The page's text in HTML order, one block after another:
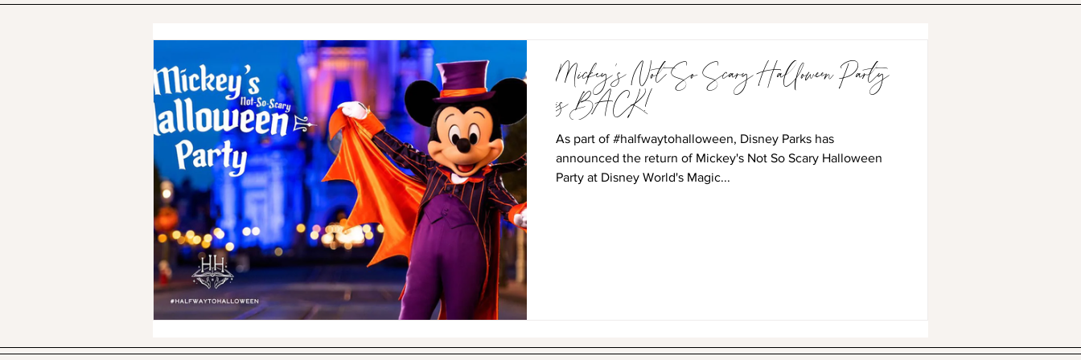
Mickey's Not So Scary Halloween Party
is BACK!
As part of #halfwaytohalloween, Disney Parks has
announced the return of Mickey's Not So Scary Halloween
Party at Disney World's Magic...